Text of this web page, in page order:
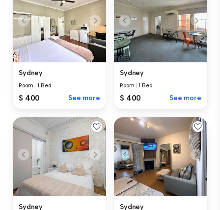
Sydney
Room |1 Bed
$ 400 See more
Sydney
Room |1 Bed
$ 400 See more
Sydney Sydney